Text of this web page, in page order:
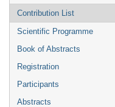
Contribution List
Scientific Programme
Book of Abstracts
Registration
Participants
Abstracts